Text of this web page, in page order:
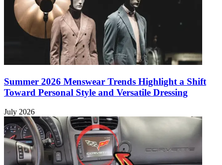
Summer 2026 Menswear Trends Highlight a Shift
Toward Personal Style and Versatile Dressing
July 2026